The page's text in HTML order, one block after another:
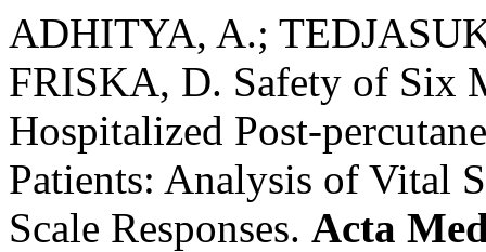
ADHITYA, A.;
FRISKA, D. Safety of Six
Hospitalized Post-
Patients: Analysis of Vital
Scale Responses. Acta